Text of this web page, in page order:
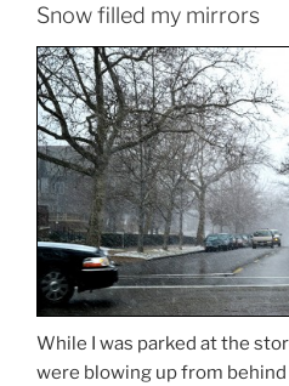
Snow filled my mirrors
While I was parked at the
were blowing up from